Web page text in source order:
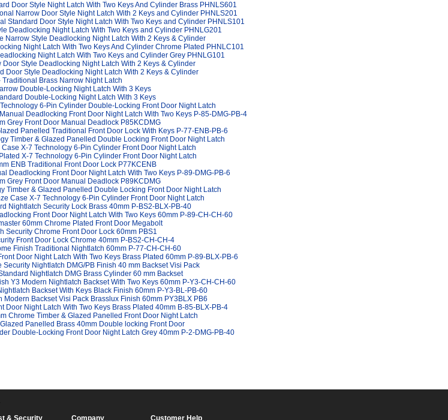
Door Style Night Latch With Two Keys And Cylinder Brass PHNLS601
Narrow Door Style Night Latch With 2 Keys and Cylinder PHNLS201
Standard Door Style Night Latch With Two Keys and Cylinder PHNLS101
Deadlocking Night Latch With Two Keys and Cylinder PHNLG201
Narrow Style Deadlocking Night Latch With 2 Keys & Cylinder
Night Latch With Two Keys And Cylinder Chrome Plated PHNLC101
Night Latch With Two Keys and Cylinder Grey PHNLG101
Style Deadlocking Night Latch With 2 Keys & Cylinder
Door Style Deadlocking Night Latch With 2 Keys & Cylinder
Traditional Brass Narrow Night Latch
Double-Locking Night Latch With 3 Keys
Double-Locking Night Latch With 3 Keys
6-Pin Cylinder Double-Locking Front Door Night Latch
Deadlocking Front Door Night Latch With Two Keys P-85-DMG-PB-4
Grey Front Door Manual Deadlock P85KCDMG
Panelled Traditional Front Door Lock With Keys P-77-ENB-PB-6
Timber & Glazed Panelled Double Locking Front Door Night Latch
X-7 Technology 6-Pin Cylinder Front Door Night Latch
X-7 Technology 6-Pin Cylinder Front Door Night Latch
ENB Traditional Front Door Lock P77KCENB
Deadlocking Front Door Night Latch With Two Keys P-89-DMG-PB-6
Grey Front Door Manual Deadlock P89KCDMG
Timber & Glazed Panelled Double Locking Front Door Night Latch
Case X-7 Technology 6-Pin Cylinder Front Door Night Latch
Nightlatch Security Lock Brass 40mm P-BS2-BLX-PB-40
Front Door Night Latch With Two Keys 60mm P-89-CH-CH-60
60mm Chrome Plated Front Door Megabolt
Security Chrome Front Door Lock 60mm PBS1
Front Door Lock Chrome 40mm P-BS2-CH-CH-4
Finish Traditional Nightlatch 60mm P-77-CH-CH-60
Door Night Latch With Two Keys Brass Plated 60mm P-89-BLX-PB-6
Nightlatch DMG/PB Finish 40 mm Backset Visi Pack
Nightlatch DMG Brass Cylinder 60 mm Backset
Y3 Modern Nightlatch Backset With Two Keys 60mm P-Y3-CH-CH-60
Backset With Keys Black Finish 60mm P-Y3-BL-PB-60
Modern Backset Visi Pack Brasslux Finish 60mm PY3BLX PB6
Door Night Latch With Two Keys Brass Plated 40mm B-85-BLX-PB-4
Chrome Timber & Glazed Panelled Front Door Night Latch
Panelled Brass 40mm Double locking Front Door
Double-Locking Front Door Night Latch Grey 40mm P-2-DMG-PB-40
& Security Company Customer Help